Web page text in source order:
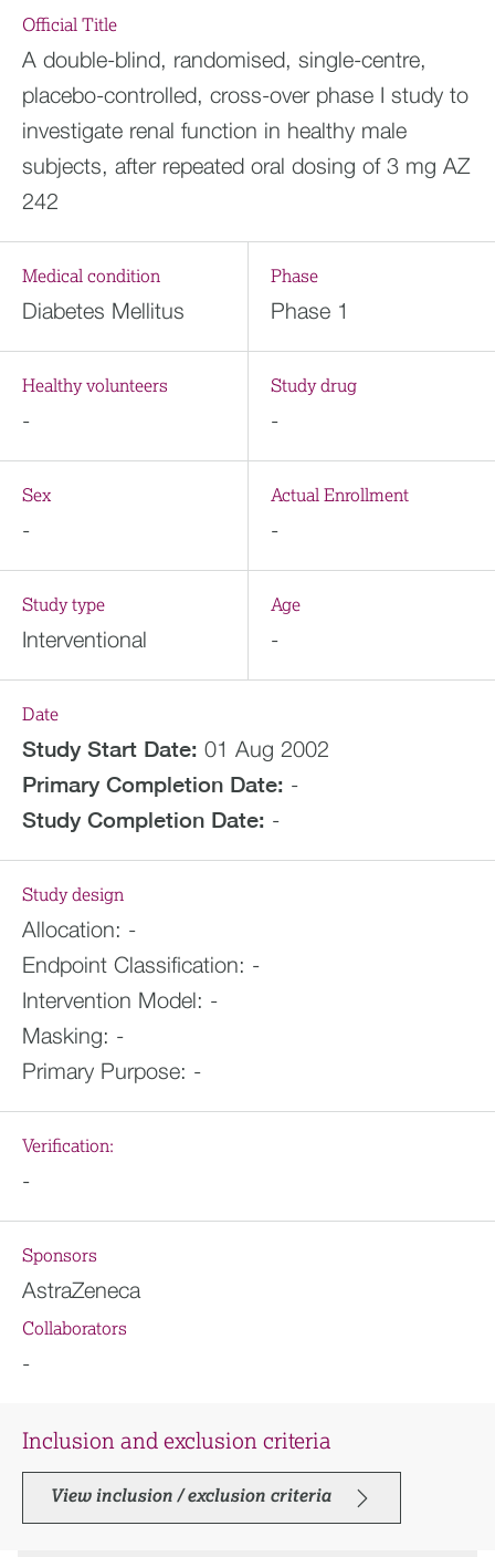
Official Title
A double-blind, randomised, single-centre,
placebo-controlled, cross-over phase I study to
investigate renal function in healthy male
subjects, after repeated oral dosing of 3 mg AZ
242
Medical condition
Diabetes Mellitus
Phase
Phase 1
Healthy volunteers
-
Study drug
-
Sex
-
Actual Enrollment
-
Study type
Interventional
Age
-
Date
Study Start Date: 01 Aug 2002
Primary Completion Date: -
Study Completion Date: -
Study design
Allocation: -
Endpoint Classification: -
Intervention Model: -
Masking: -
Primary Purpose: -
Verification:
-
Sponsors
AstraZeneca
Collaborators
-
Inclusion and exclusion criteria
View inclusion / exclusion criteria